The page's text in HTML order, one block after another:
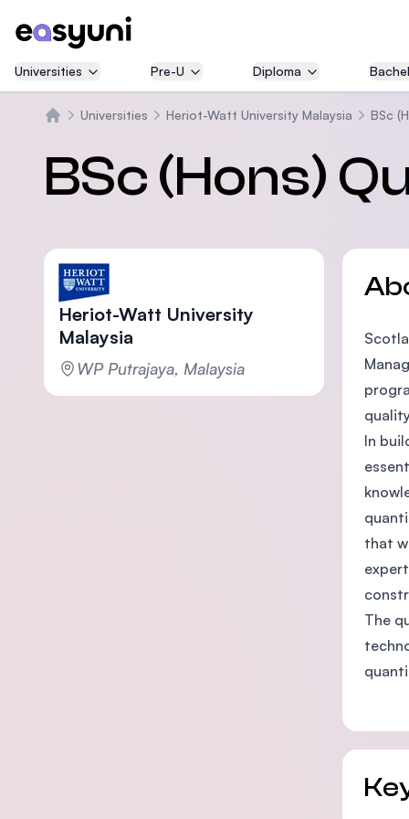
Universities Pre-U Diploma
Universities Heriot-Watt University Malaysia BSc
BSc (Hons)
Heriot-Watt University
Malaysia
WP Putrajaya, Malaysia
In
that
The